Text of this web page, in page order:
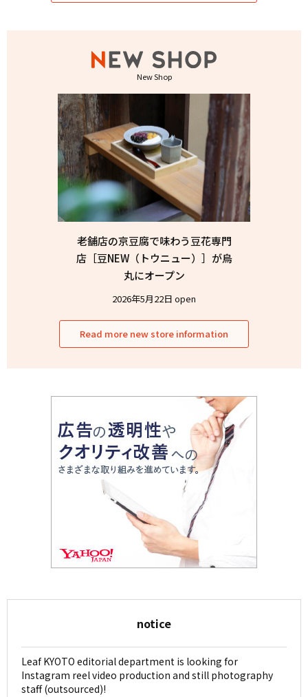
New Shop
老舗店の京豆腐で味わう豆花専門
店［豆NEW（トウニュー）］が烏
丸にオープン
2026年5月22日 open
Read more new store information
notice
Leaf KYOTO editorial department is looking for
Instagram reel video production and still photography
staff (outsourced)!